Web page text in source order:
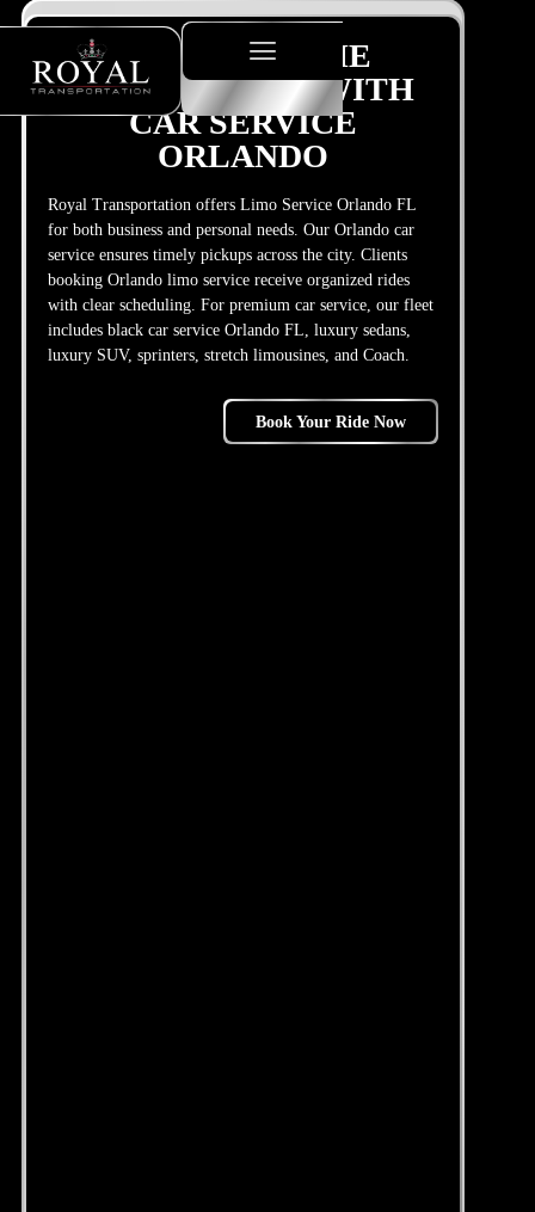
PLANNING THE
PERFECT TRIP WITH
CAR SERVICE
ORLANDO
Royal Transportation offers Limo Service Orlando FL
for both business and personal needs. Our Orlando car
service ensures timely pickups across the city. Clients
booking Orlando limo service receive organized rides
with clear scheduling. For premium car service, our fleet
includes black car service Orlando FL, luxury sedans,
luxury SUV, sprinters, stretch limousines, and Coach.
Book Your Ride Now